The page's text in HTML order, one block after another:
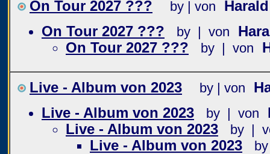
On Tour 2027 ??? by | von
On Tour 2027 ???
by | von
On Tour 2027 ???
by | von
Live - Album von 2023 by | von
Live - Album von 2023
by | von
Live - Album von 2023
by |
Live - Album von 2023